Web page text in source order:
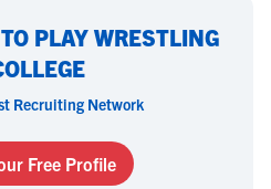
PLAY WRESTLING
Recruiting Network
Free Profile